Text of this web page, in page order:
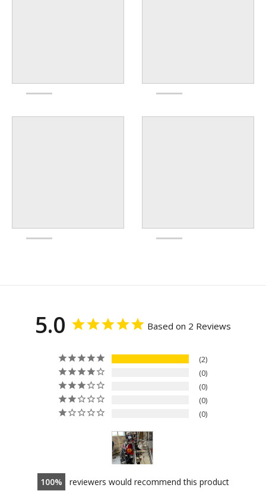
5.0 Based on 2 Reviews
2
0
0
0
0
100 reviewers would recommend this product